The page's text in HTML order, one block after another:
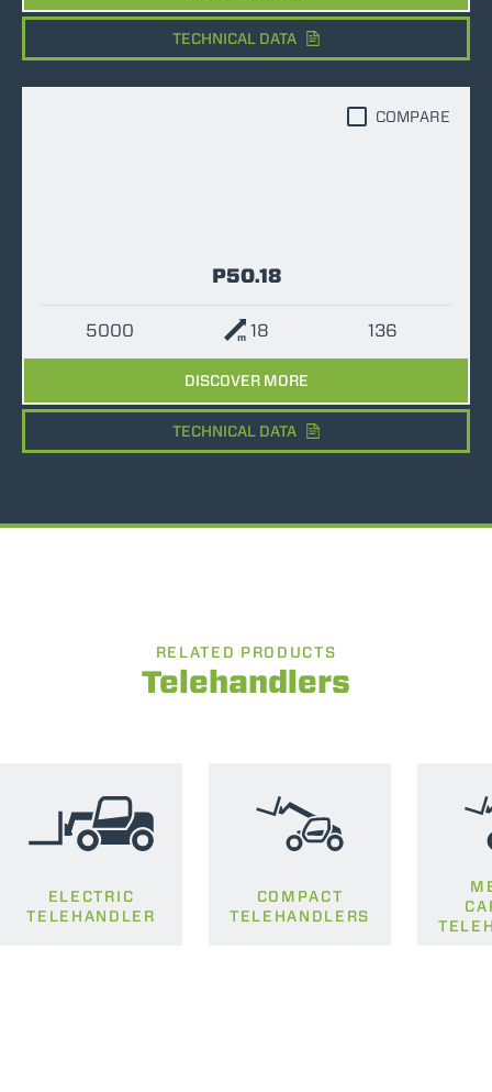
TECHNICAL DATA
P50.18
5000 18 136
DISCOVER MORE
COMPARE
TECHNICAL DATA
RELATED PRODUCTS
Telehandlers
ELECTRIC
TELEHANDLER
COMPACT
TELEHANDLERS